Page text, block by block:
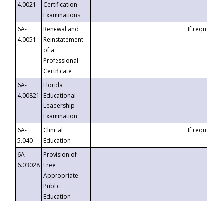
4.0021
Certification
Examinations
6A-
4.0051
Renewal and
Reinstatement
of a
Professional
Certificate
If requested
6A-
4.00821
Florida
Educational
Leadership
Examination
6A-
5.040
Clinical
Education
If requested
6A-
6.03028
Provision of
Free
Appropriate
Public
Education